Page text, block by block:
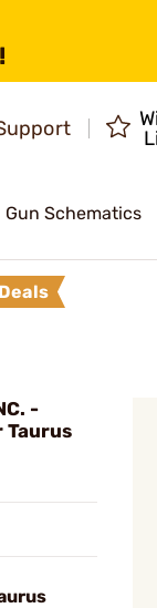
Gun Schematics
-
Taurus